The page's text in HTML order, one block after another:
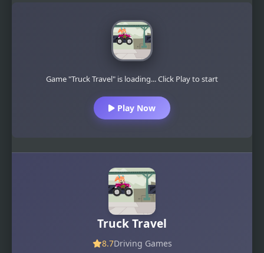
Game "Truck Travel" is loading... Click Play to start
Play Now
Truck Travel
8.7Driving Games